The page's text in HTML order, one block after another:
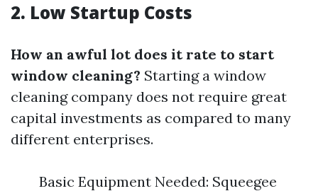
2. Low Startup Costs
How an awful lot does it rate to start
window cleaning? Starting a window
cleaning company does not require great
capital investments as compared to many
different enterprises.
Basic Equipment Needed: Squeegee